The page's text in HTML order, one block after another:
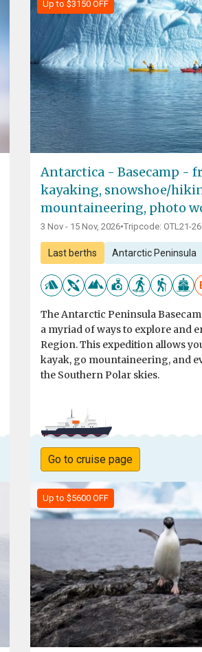
Up to $3150 OFF
Antarctica - Basecamp -
kayaking, snowshoe/
mountaineering, photo
3 Nov - 15 Nov, 2026•Tripcode: OTL21-26
Last berths Antarctic Peninsula
The Antarctic Peninsula
a myriad of ways to explore and
Region. This expedition allows
kayak, go mountaineering, and
the Southern Polar skies.
Go to cruise page
Up to $5600 OFF